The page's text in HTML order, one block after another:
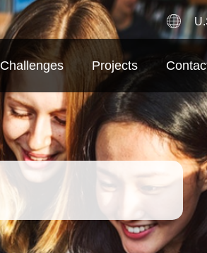
Challenges Projects